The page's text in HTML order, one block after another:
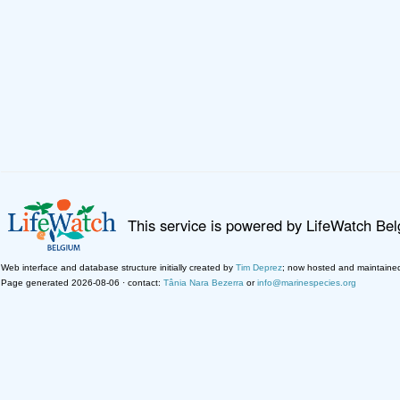
This service is powered by LifeWatch
Web interface and database structure initially created by Tim Deprez; now hosted and
Page generated 2026-08-06 · contact: Tânia Nara Bezerra orinfo@marinespecies.org